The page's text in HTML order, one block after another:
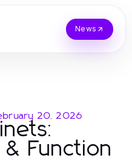
News
20, 2026
& Function